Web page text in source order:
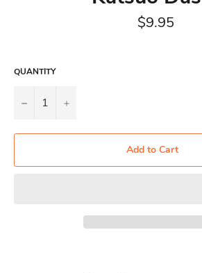
Regular
price
$9.95
QUANTITY
− +
Add to Cart